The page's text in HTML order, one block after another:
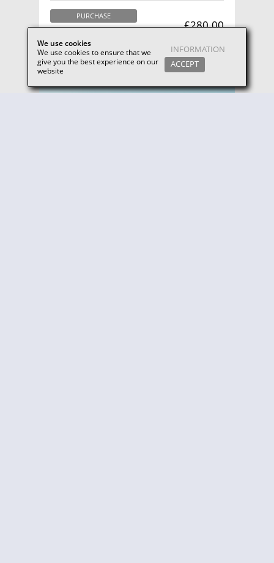
We use cookies
We use cookies to ensure that we
give you the best experience on our
website
INFORMATION
ACCEPT
PURCHASE
£280.00